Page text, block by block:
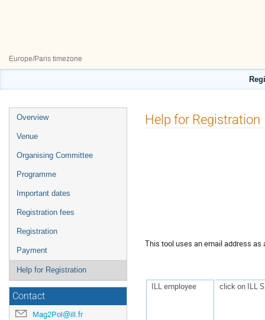
Europe/Paris timezone
Event
menu
Overview
Venue
Organising Committee
Programme
Important dates
Registration fees
Registration
Payment
Help for Registration
Contact
Mag2Pol@ill.fr
Help for Registration
This tool uses an email address
ILL employee click on ILL